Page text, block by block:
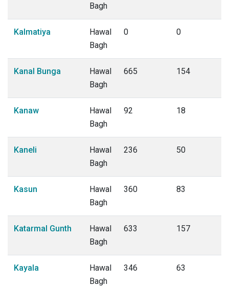
Bagh
Kalmatiya
Hawal
Bagh
0 0
Kanal Bunga
Hawal
Bagh
665 154
Kanaw
Hawal
Bagh
92 18
Kaneli
Hawal
Bagh
236 50
Kasun
Hawal
Bagh
360 83
Katarmal Gunth
Hawal
Bagh
633 157
Kayala
Hawal
Bagh
346 63